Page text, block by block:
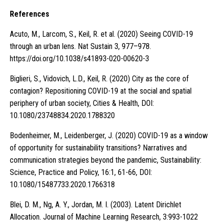
References
Acuto, M., Larcom, S., Keil, R. et al. (2020) Seeing COVID-19
through an urban lens. Nat Sustain 3, 977–978.
https://doi.org/10.1038/s41893-020-00620-3
Biglieri, S., Vidovich, L.D., Keil, R. (2020) City as the core of
contagion? Repositioning COVID-19 at the social and spatial
periphery of urban society, Cities & Health, DOI:
10.1080/23748834.2020.1788320
Bodenheimer, M., Leidenberger, J. (2020) COVID-19 as a window
of opportunity for sustainability transitions? Narratives and
communication strategies beyond the pandemic, Sustainability:
Science, Practice and Policy, 16:1, 61-66, DOI:
10.1080/15487733.2020.1766318
Blei, D. M., Ng, A. Y., Jordan, M. I. (2003). Latent Dirichlet
Allocation. Journal of Machine Learning Research, 3:993-1022